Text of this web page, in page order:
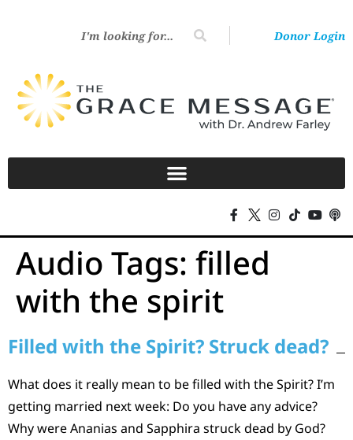
Donor Login
Audio Tags: filled
with the spirit
Filled with the Spirit? Struck dead?
What does it really mean to be filled with the Spirit? I’m
getting married next week: Do you have any advice?
Why were Ananias and Sapphira struck dead by God?